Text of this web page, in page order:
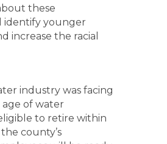
these
identify younger
increase the racial
industry was facing
of water
to retire within
county’s